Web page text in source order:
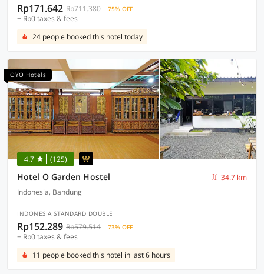
Rp171.642 Rp711.380 75% OFF
+ Rp0 taxes & fees
24 people booked this hotel today
OYO Hotels
4.7 (125)
Hotel O Garden Hostel
34.7 km
Indonesia, Bandung
INDONESIA STANDARD DOUBLE
Rp152.289 Rp579.514 73% OFF
+ Rp0 taxes & fees
11 people booked this hotel in last 6 hours